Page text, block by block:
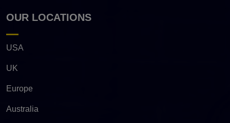
OUR LOCATIONS
USA
UK
Europe
Australia